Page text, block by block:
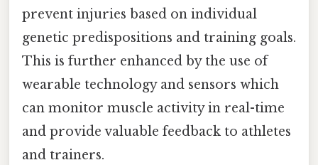
prevent injuries based on individual
genetic predispositions and training goals.
This is further enhanced by the use of
wearable technology and sensors which
can monitor muscle activity in real-time
and provide valuable feedback to athletes
and trainers.